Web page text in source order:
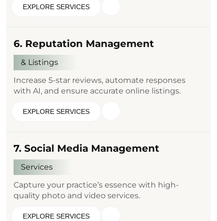
EXPLORE SERVICES
6. Reputation Management
& Listings
Increase 5-star reviews, automate responses
with AI, and ensure accurate online listings.
EXPLORE SERVICES
7. Social Media Management
Services
Capture your practice’s essence with high-
quality photo and video services.
EXPLORE SERVICES